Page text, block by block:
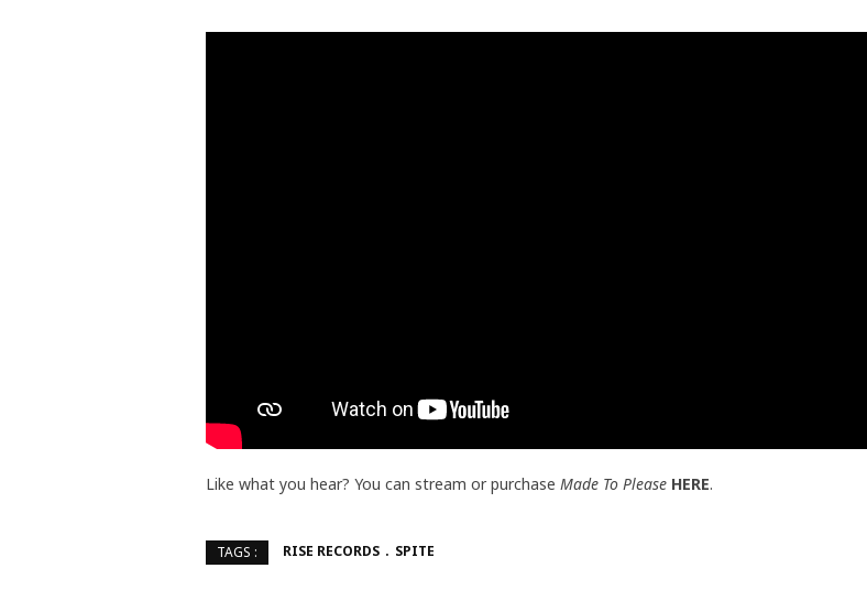
Like what you hear? You can stream or purchase Made To Please HERE.
TAGS : RISE RECORDS SPITE